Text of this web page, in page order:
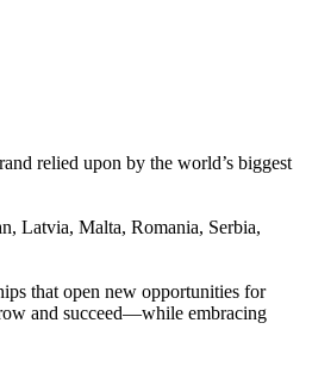
relied upon by the world’s biggest
Latvia, Malta, Romania, Serbia,
that open new opportunities for
and succeed—while embracing